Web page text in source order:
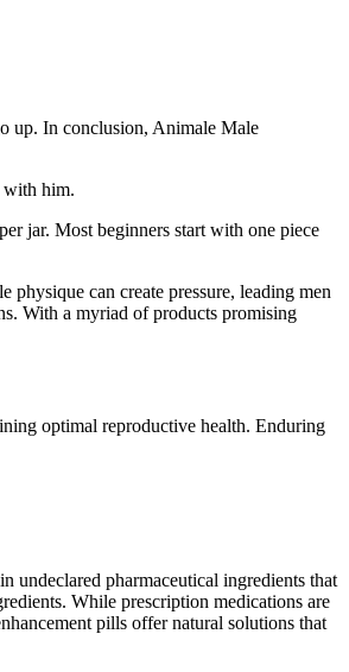
up. In conclusion, Animale Male
with him.
jar. Most beginners start with one piece
physique can create pressure, leading men
With a myriad of products promising
optimal reproductive health. Enduring
undeclared pharmaceutical ingredients that
While prescription medications are
pills offer natural solutions that